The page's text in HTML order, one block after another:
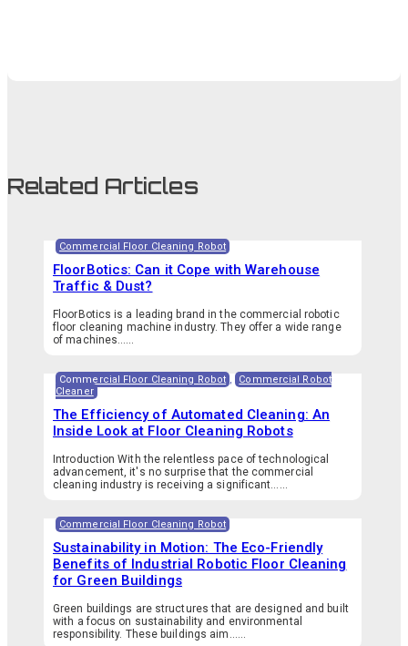
Related Articles
Commercial Floor Cleaning Robot
FloorBotics: Can it Cope with Warehouse
Traffic & Dust?
FloorBotics is a leading brand in the commercial robotic
floor cleaning machine industry. They offer a wide range
of machines…...
Commercial Floor Cleaning Robot , Commercial Robot
Cleaner
The Efficiency of Automated Cleaning: An
Inside Look at Floor Cleaning Robots
Introduction With the relentless pace of technological
advancement, it's no surprise that the commercial
cleaning industry is receiving a significant…...
Commercial Floor Cleaning Robot
Sustainability in Motion: The Eco-Friendly
Benefits of Industrial Robotic Floor Cleaning
for Green Buildings
Green buildings are structures that are designed and built
with a focus on sustainability and environmental
responsibility. These buildings aim…...